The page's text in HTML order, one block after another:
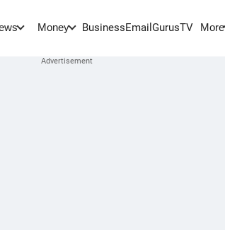
Money BusinessEmail GurusTV More